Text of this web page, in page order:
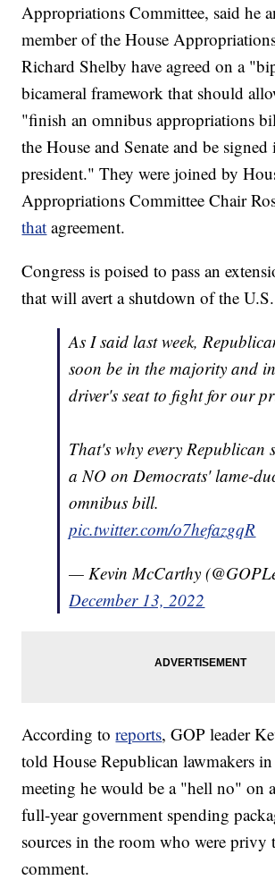
Appropriations Committee, said he
member of the House
Richard Shelby have agreed on a
bicameral framework that should
"finish an omnibus appropriations
the House and Senate and be
president." They were joined by
Appropriations Committee Chair
that agreement.
Congress is poised to pass an
that will avert a shutdown of the
As I said last week,
soon be in the majority and
driver's seat to fight for our
That's why every Republican
a NO on Democrats' lame-
omnibus bill.
pic.twitter.com/o7hefazgqR
— Kevin McCarthy
December 13, 2022
According toreports, GOP leader
told House Republican lawmakers
meeting he would be a "hell no" on
full-year government spending
sources in the room who were privy
comment.